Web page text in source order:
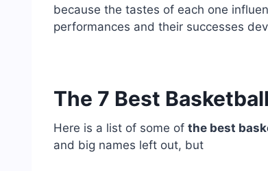
because the tastes of each one
performances and their successes
The 7 Best
Here is a list of some of the best
and big names left out, but